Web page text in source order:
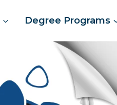
Degree Programs